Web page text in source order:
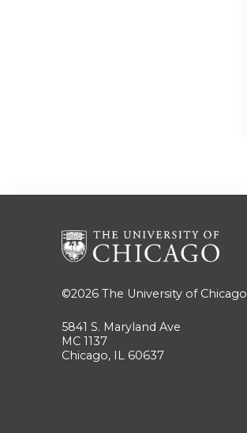
©2026 The University of Chicago
5841 S. Maryland Ave
MC 1137
Chicago, IL 60637